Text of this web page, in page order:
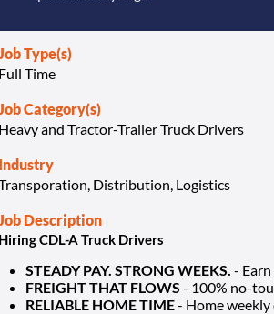
Job Type(s)
Full Time
Job Category(s)
Heavy and Tractor-Trailer Truck Drivers
Industry
Distribution, Logistics
Job Description
Hiring CDL-A Truck Drivers
STEADY PAY. STRONG WEEKS. -
FREIGHT THAT FLOWS - 100% no-
RELIABLE HOME TIME- Home